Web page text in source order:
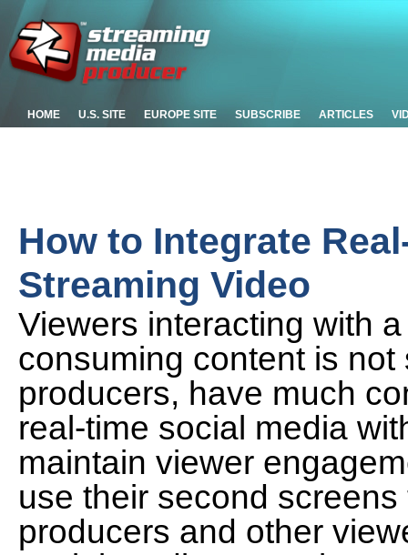
HOME U.S. SITE EUROPE SITE SUBSCRIBE ARTICLES
How to Integrate
Streaming Video
Viewers interacting with
consuming content is
producers, have much
real-time social media
maintain viewer
use their second
producers and other